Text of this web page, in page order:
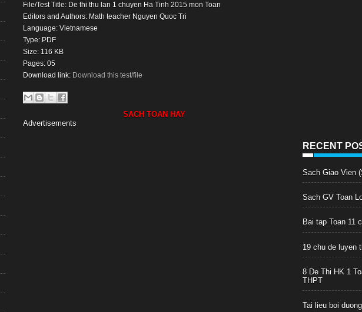
File/Test Title: De thi thu lan 1 chuyen Ha Tinh 2015 mon Toan
Editors and Authors: Math teacher Nguyen Quoc Tri
Language: Vietnamese
Type: PDF
Size: 116 KB
Pages: 05
Download link: Download this test/file
SACH TOAN HAY
Advertisements
RECENT
Sach Giao Vien
Sach GV Toan
Bai tap Toan 11
19 chu de luyen
8 De Thi HK 1
THPT
Tai lieu boi